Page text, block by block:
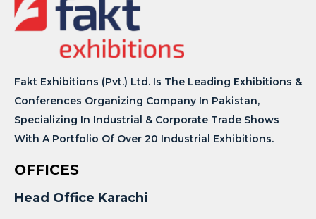
Fakt Exhibitions (Pvt.) Ltd. Is The Leading Exhibitions &
Conferences Organizing Company In Pakistan,
Specializing In Industrial & Corporate Trade Shows
With A Portfolio Of Over 20 Industrial Exhibitions.
OFFICES
Head Office Karachi